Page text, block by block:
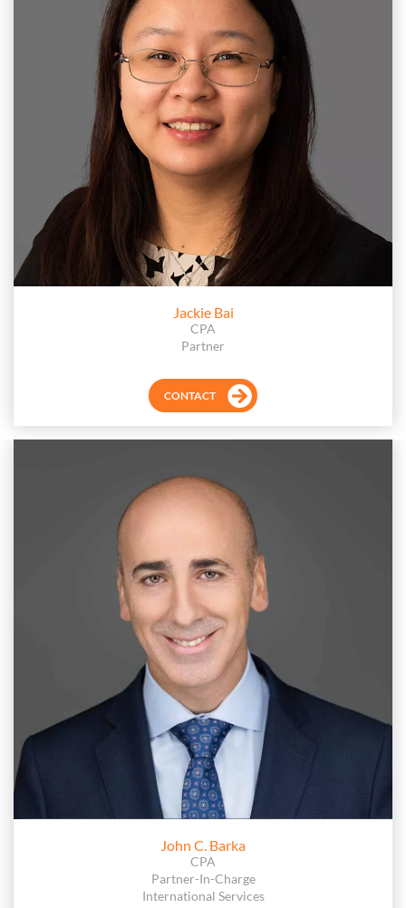
Jackie Bai
CPA
Partner
John C. Barka
CPA
Partner-In-Charge
International Services